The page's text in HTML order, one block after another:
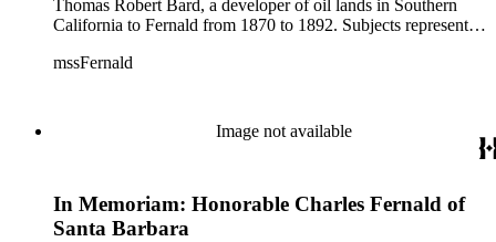
Thomas Robert Bard, a developer of oil lands in Southern
California to Fernald from 1870 to 1892. Subjects represented
papers; and ranchos. Materials include correspondence, letter
mssFernald
Image not available
In Memoriam: Honorable Charles Fernald of
Santa Barbara